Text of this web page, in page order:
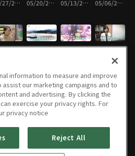
05/27/2026 • 45m 05/20/2026 • 45m 05/13/2026 • 45m 05/06/2026 • 45m
E186 E185 E184
03/25/2026 • 45m
03/04/2026 • 45m
E180 E179 E178
information to measure and improve
our marketing campaigns and to
and advertising. By clicking the
exercise your privacy rights. For
privacy notice
Reject All